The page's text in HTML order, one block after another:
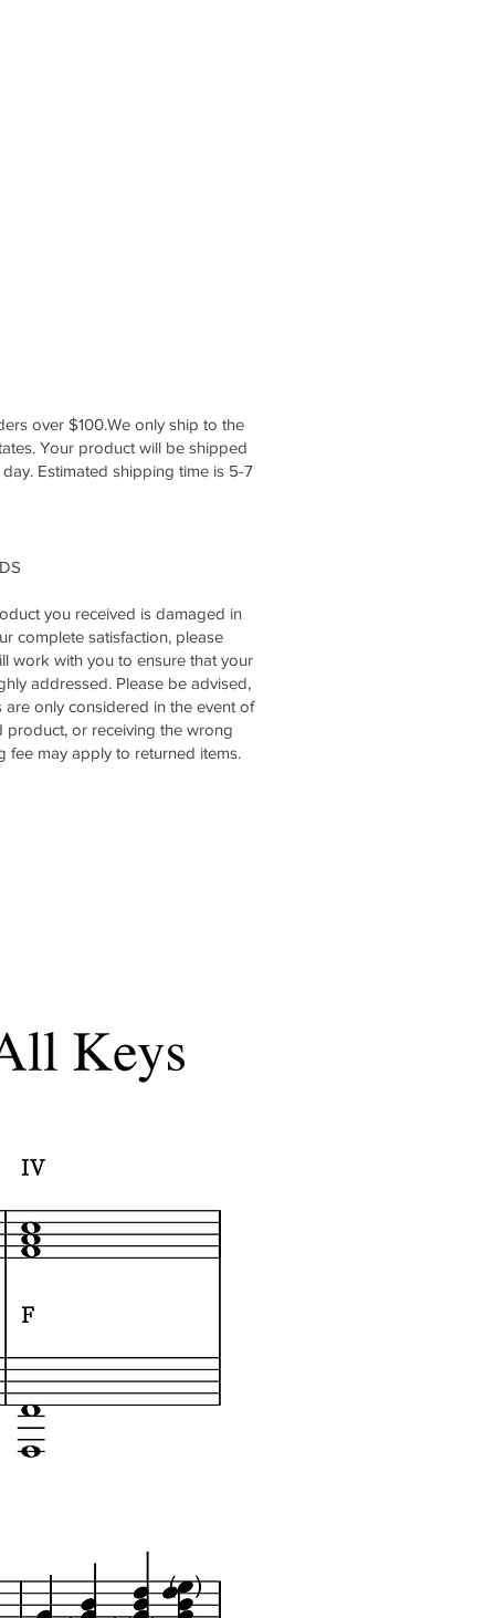
over $100.We only ship to the
Your product will be shipped
Estimated shipping time is 5-7
you received is damaged in
complete satisfaction, please
work with you to ensure that your
addressed. Please be advised,
are only considered in the event of
product, or receiving the wrong
fee may apply to returned items.